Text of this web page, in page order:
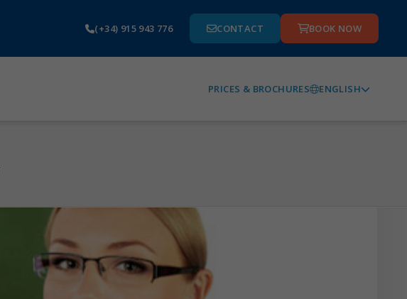
(+34) 915 943 776 CONTACT BOOK NOW
PRICES & BROCHURES ENGLISH